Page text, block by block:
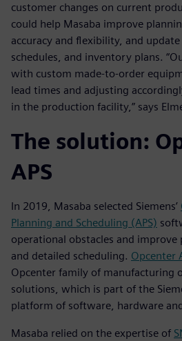
customer changes on current
could help Masaba improve
accuracy and flexibility, and
schedules, and inventory plans.
with custom made-to-order
lead times and adjusting
in the production facility,” says
The solution:
APS
In 2019, Masaba selected Siemens’
Planning and Scheduling (APS)
operational obstacles and
and detailed scheduling. Opcenter
Opcenter family of manufacturing
solutions, which is part of the
platform of software, hardware
Masaba relied on the expertise of